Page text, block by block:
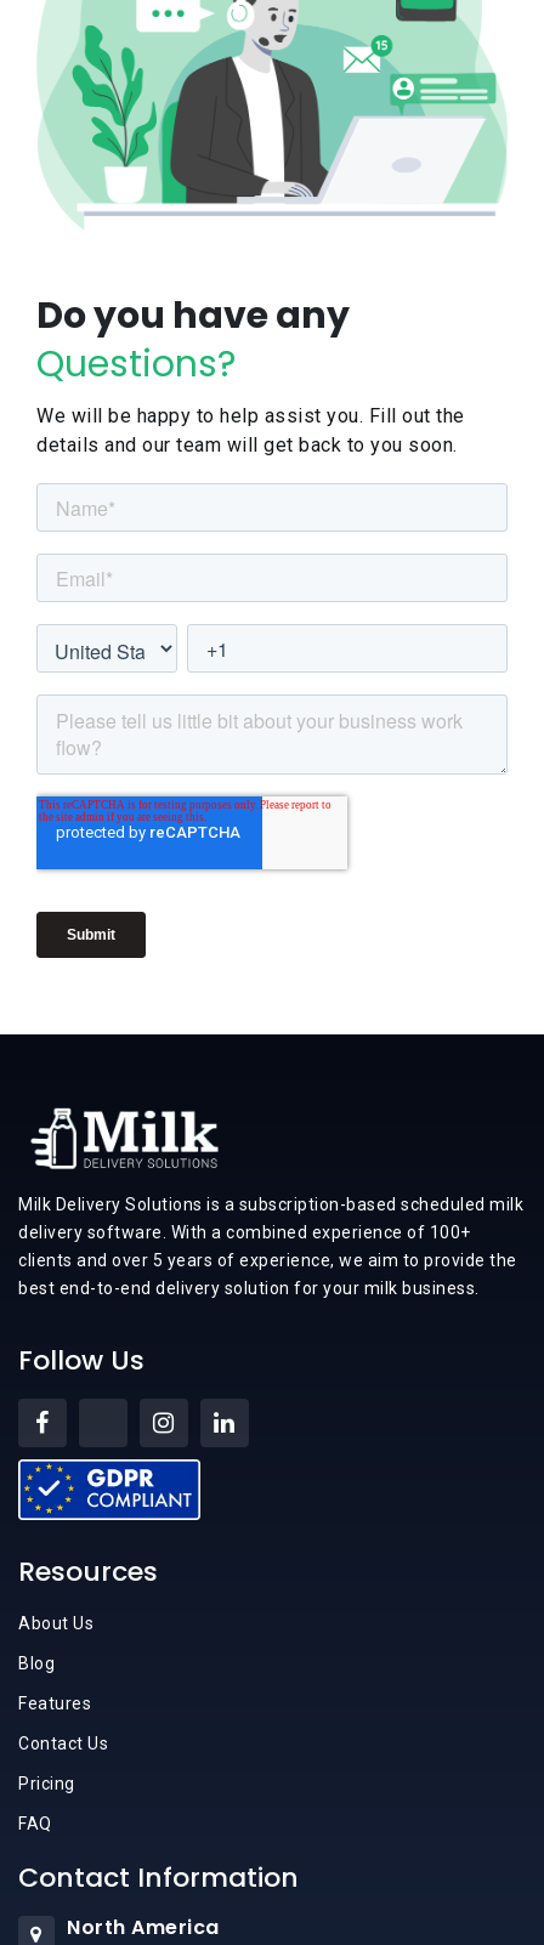
Do you have any
Questions?
We will be happy to help assist you. Fill out the
details and our team will get back to you soon.
Milk Delivery Solutions is a subscription-based scheduled milk
delivery software. With a combined experience of 100+
clients and over 5 years of experience, we aim to provide the
best end-to-end delivery solution for your milk business.
Follow Us
Resources
About Us
Blog
Features
Contact Us
Pricing
FAQ
Contact Information
North America